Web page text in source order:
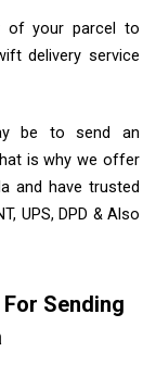
of your parcel to
delivery service
be to send an
is why we offer
and have trusted
UPS, DPD & Also
Sending